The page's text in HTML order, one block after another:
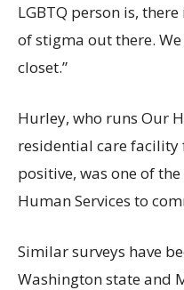
LGBTQ person is,
of stigma out there.
closet.”
Hurley, who runs Our
residential care facility
positive, was one of
Human Services to
Similar surveys have
Washington state and